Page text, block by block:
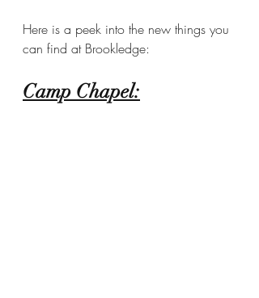
Here is a peek into the new things you
can find at Brookledge:
Camp Chapel: